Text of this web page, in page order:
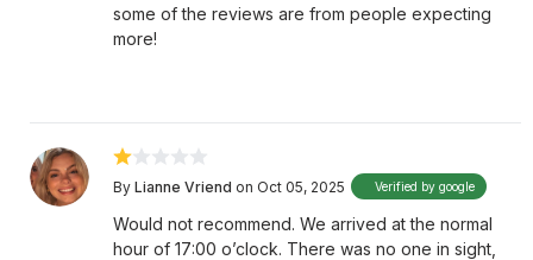
some of the reviews are from people expecting
more!
By Lianne Vriend on Oct 05, 2025 Verified by google
Would not recommend. We arrived at the normal
hour of 17:00 o’clock. There was no one in sight,